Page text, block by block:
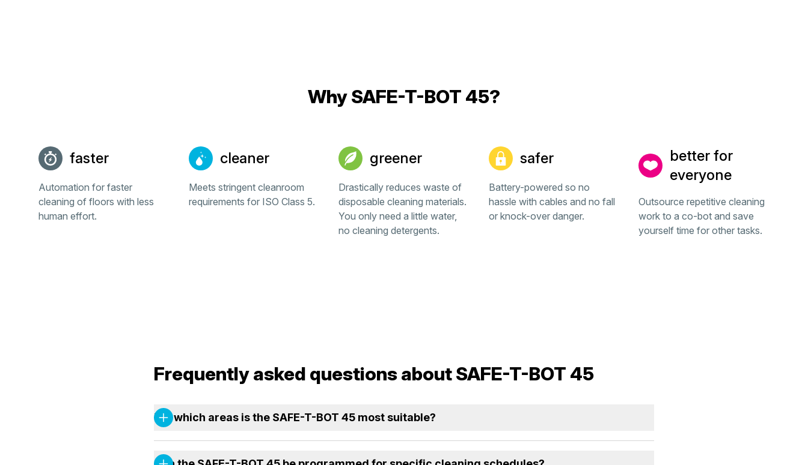
Why SAFE-T-BOT 45?
faster
Automation for faster
cleaning of floors with less
human effort.
cleaner
Meets stringent cleanroom
requirements for ISO Class 5.
greener
Drastically reduces waste of
disposable cleaning materials.
You only need a little water,
no cleaning detergents.
safer
Battery-powered so no
hassle with cables and no fall
or knock-over danger.
better for
everyone
Outsource repetitive cleaning
work to a co-bot and save
yourself time for other tasks.
Frequently asked questions about SAFE-T-BOT 45
For which areas is the SAFE-T-BOT 45 most suitable?